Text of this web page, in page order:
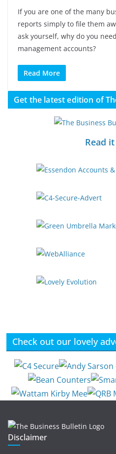
If you are one of the many
reports simply to file them
ask yourself, why do you
management accounts?
Read More
Get the latest edition of
Read
Check out our lovely
Disclaimer